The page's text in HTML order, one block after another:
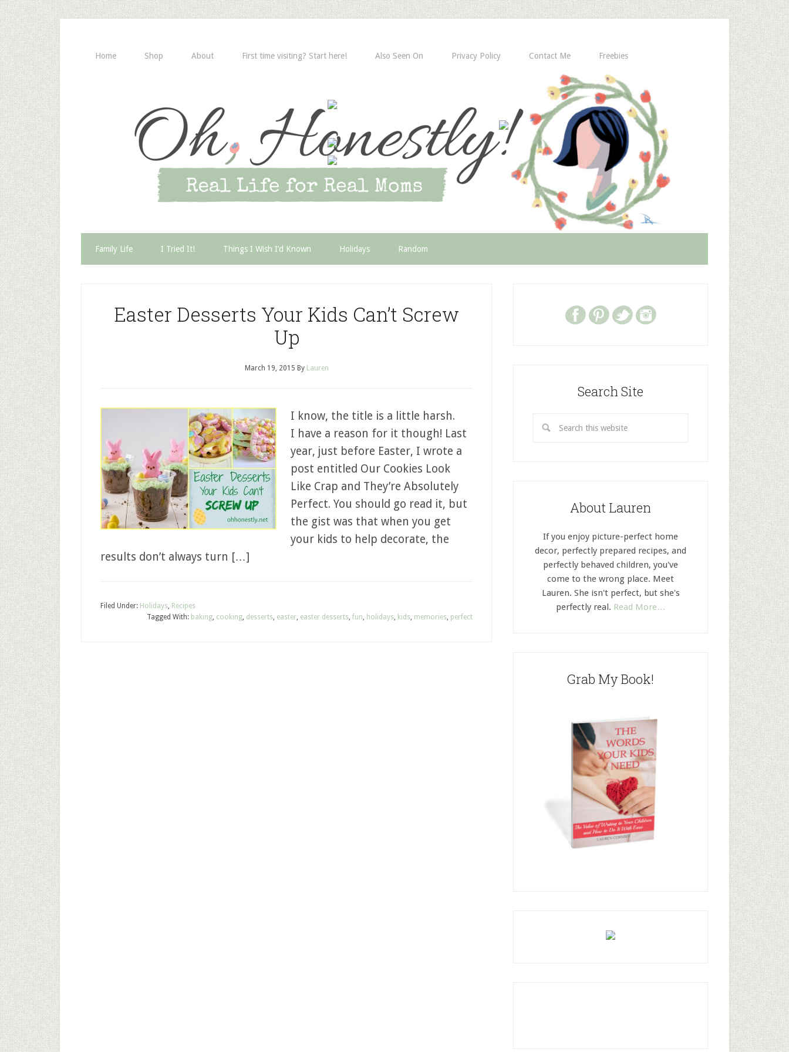
Home Shop About First time visiting? Start here! Also Seen On Privacy Policy Contact Me Freebies
Family Life I Tried It! Things I Wish I’d Known Holidays Random
Easter Desserts Your Kids Can’t Screw
Up
March 19, 2015 By Lauren
I know, the title is a little harsh.
I have a reason for it though! Last
year, just before Easter, I wrote a
post entitled Our Cookies Look
Like Crap and They’re Absolutely
Perfect. You should go read it, but
the gist was that when you get
your kids to help decorate, the
results don’t always turn […]
Filed Under: Holidays, Recipes
Tagged With: baking, cooking, desserts, easter, easter desserts, fun, holidays, kids, memories, perfect
Search Site
About Lauren
If you enjoy picture-perfect home
decor, perfectly prepared recipes, and
perfectly behaved children, you've
come to the wrong place. Meet
Lauren. She isn't perfect, but she's
perfectly real. Read More…
Grab My Book!